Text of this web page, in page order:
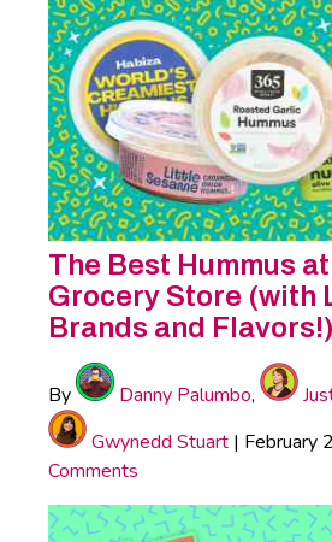
The Best Hummus
Grocery Store (with
Brands and Flavors!)
By Danny Palumbo,
Gwynedd Stuart | February
Comments